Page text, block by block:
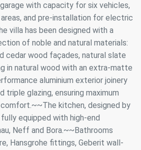
with capacity for six vehicles,
and pre-installation for electric
villa has been designed with a
of noble and natural materials:
cedar wood façades, natural slate
in natural wood with an extra-matte
aluminium exterior joinery
triple glazing, ensuring maximum
kitchen, designed by
equipped with high-end
Neff and Bora.~~Bathrooms
Hansgrohe fittings, Geberit wall-